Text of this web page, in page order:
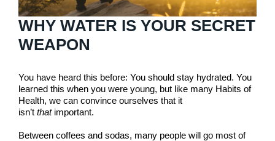
WHY WATER IS YOUR SECRET
WEAPON
You have heard this before: You should stay hydrated. You
learned this when you were young, but like many Habits of
Health, we can convince ourselves that it
isn’t thatimportant.
Between coffees and sodas, many people will go most of